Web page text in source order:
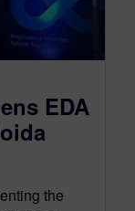
EDA
the